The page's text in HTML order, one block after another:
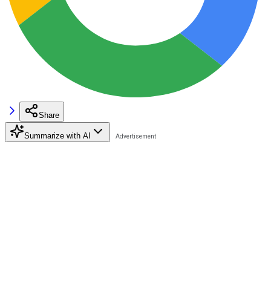
Share
Summarize with AI